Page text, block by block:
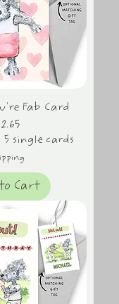
Fab Card
single cards
Cart